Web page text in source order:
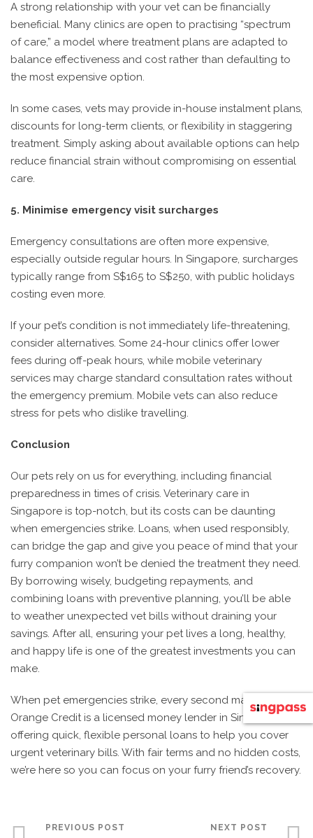
A strong relationship with your vet can be financially
beneficial. Many clinics are open to practising “spectrum
of care,” a model where treatment plans are adapted to
balance effectiveness and cost rather than defaulting to
the most expensive option.
In some cases, vets may provide in-house instalment plans,
discounts for long-term clients, or flexibility in staggering
treatment. Simply asking about available options can help
reduce financial strain without compromising on essential
care.
5. Minimise emergency visit surcharges
Emergency consultations are often more expensive,
especially outside regular hours. In Singapore, surcharges
typically range from S$165 to S$250, with public holidays
costing even more.
If your pet’s condition is not immediately life-threatening,
consider alternatives. Some 24-hour clinics offer lower
fees during off-peak hours, while mobile veterinary
services may charge standard consultation rates without
the emergency premium. Mobile vets can also reduce
stress for pets who dislike travelling.
Conclusion
Our pets rely on us for everything, including financial
preparedness in times of crisis. Veterinary care in
Singapore is top-notch, but its costs can be daunting
when emergencies strike. Loans, when used responsibly,
can bridge the gap and give you peace of mind that your
furry companion won’t be denied the treatment they need.
By borrowing wisely, budgeting repayments, and
combining loans with preventive planning, you’ll be able
to weather unexpected vet bills without draining your
savings. After all, ensuring your pet lives a long, healthy,
and happy life is one of the greatest investments you can
make.
When pet emergencies strike, every second matters.
Orange Credit is a licensed money lender in Singapore
offering quick, flexible personal loans to help you cover
urgent veterinary bills. With fair terms and no hidden costs,
we’re here so you can focus on your furry friend’s recovery.
PREVIOUS POST NEXT POST